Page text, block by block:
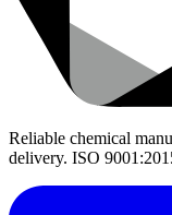
Reliable chemical
delivery. ISO